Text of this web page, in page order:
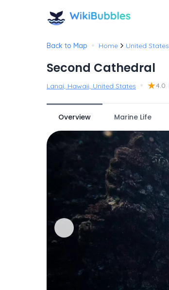
Back to Map • Home United States
Second Cathedral
Lanai, Hawaii, United States • ★4.0
Overview Marine Life